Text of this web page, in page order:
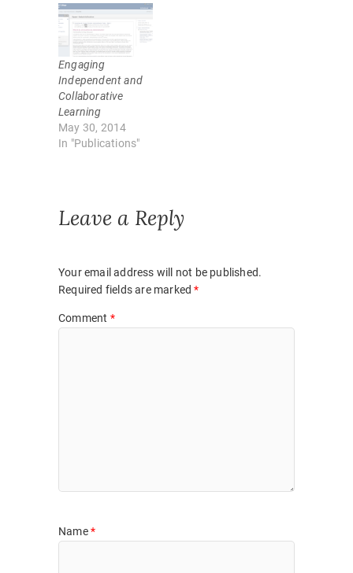
e
n
s
i
n
n
e
w
w
i
n
d
o
w
)
p
s
i
n
e
w
w
n
d
o
w
Engaging
Independent and
Collaborative
Learning
May 30, 2014
In "Publications"
Leave a Reply
Your email address will not be published.
Required fields are marked*
Comment *
Name*